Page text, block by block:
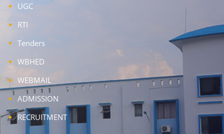
UGC
RTI
Tenders
WBHED
WEBMAIL
ADMISSION
RECRUITMENT